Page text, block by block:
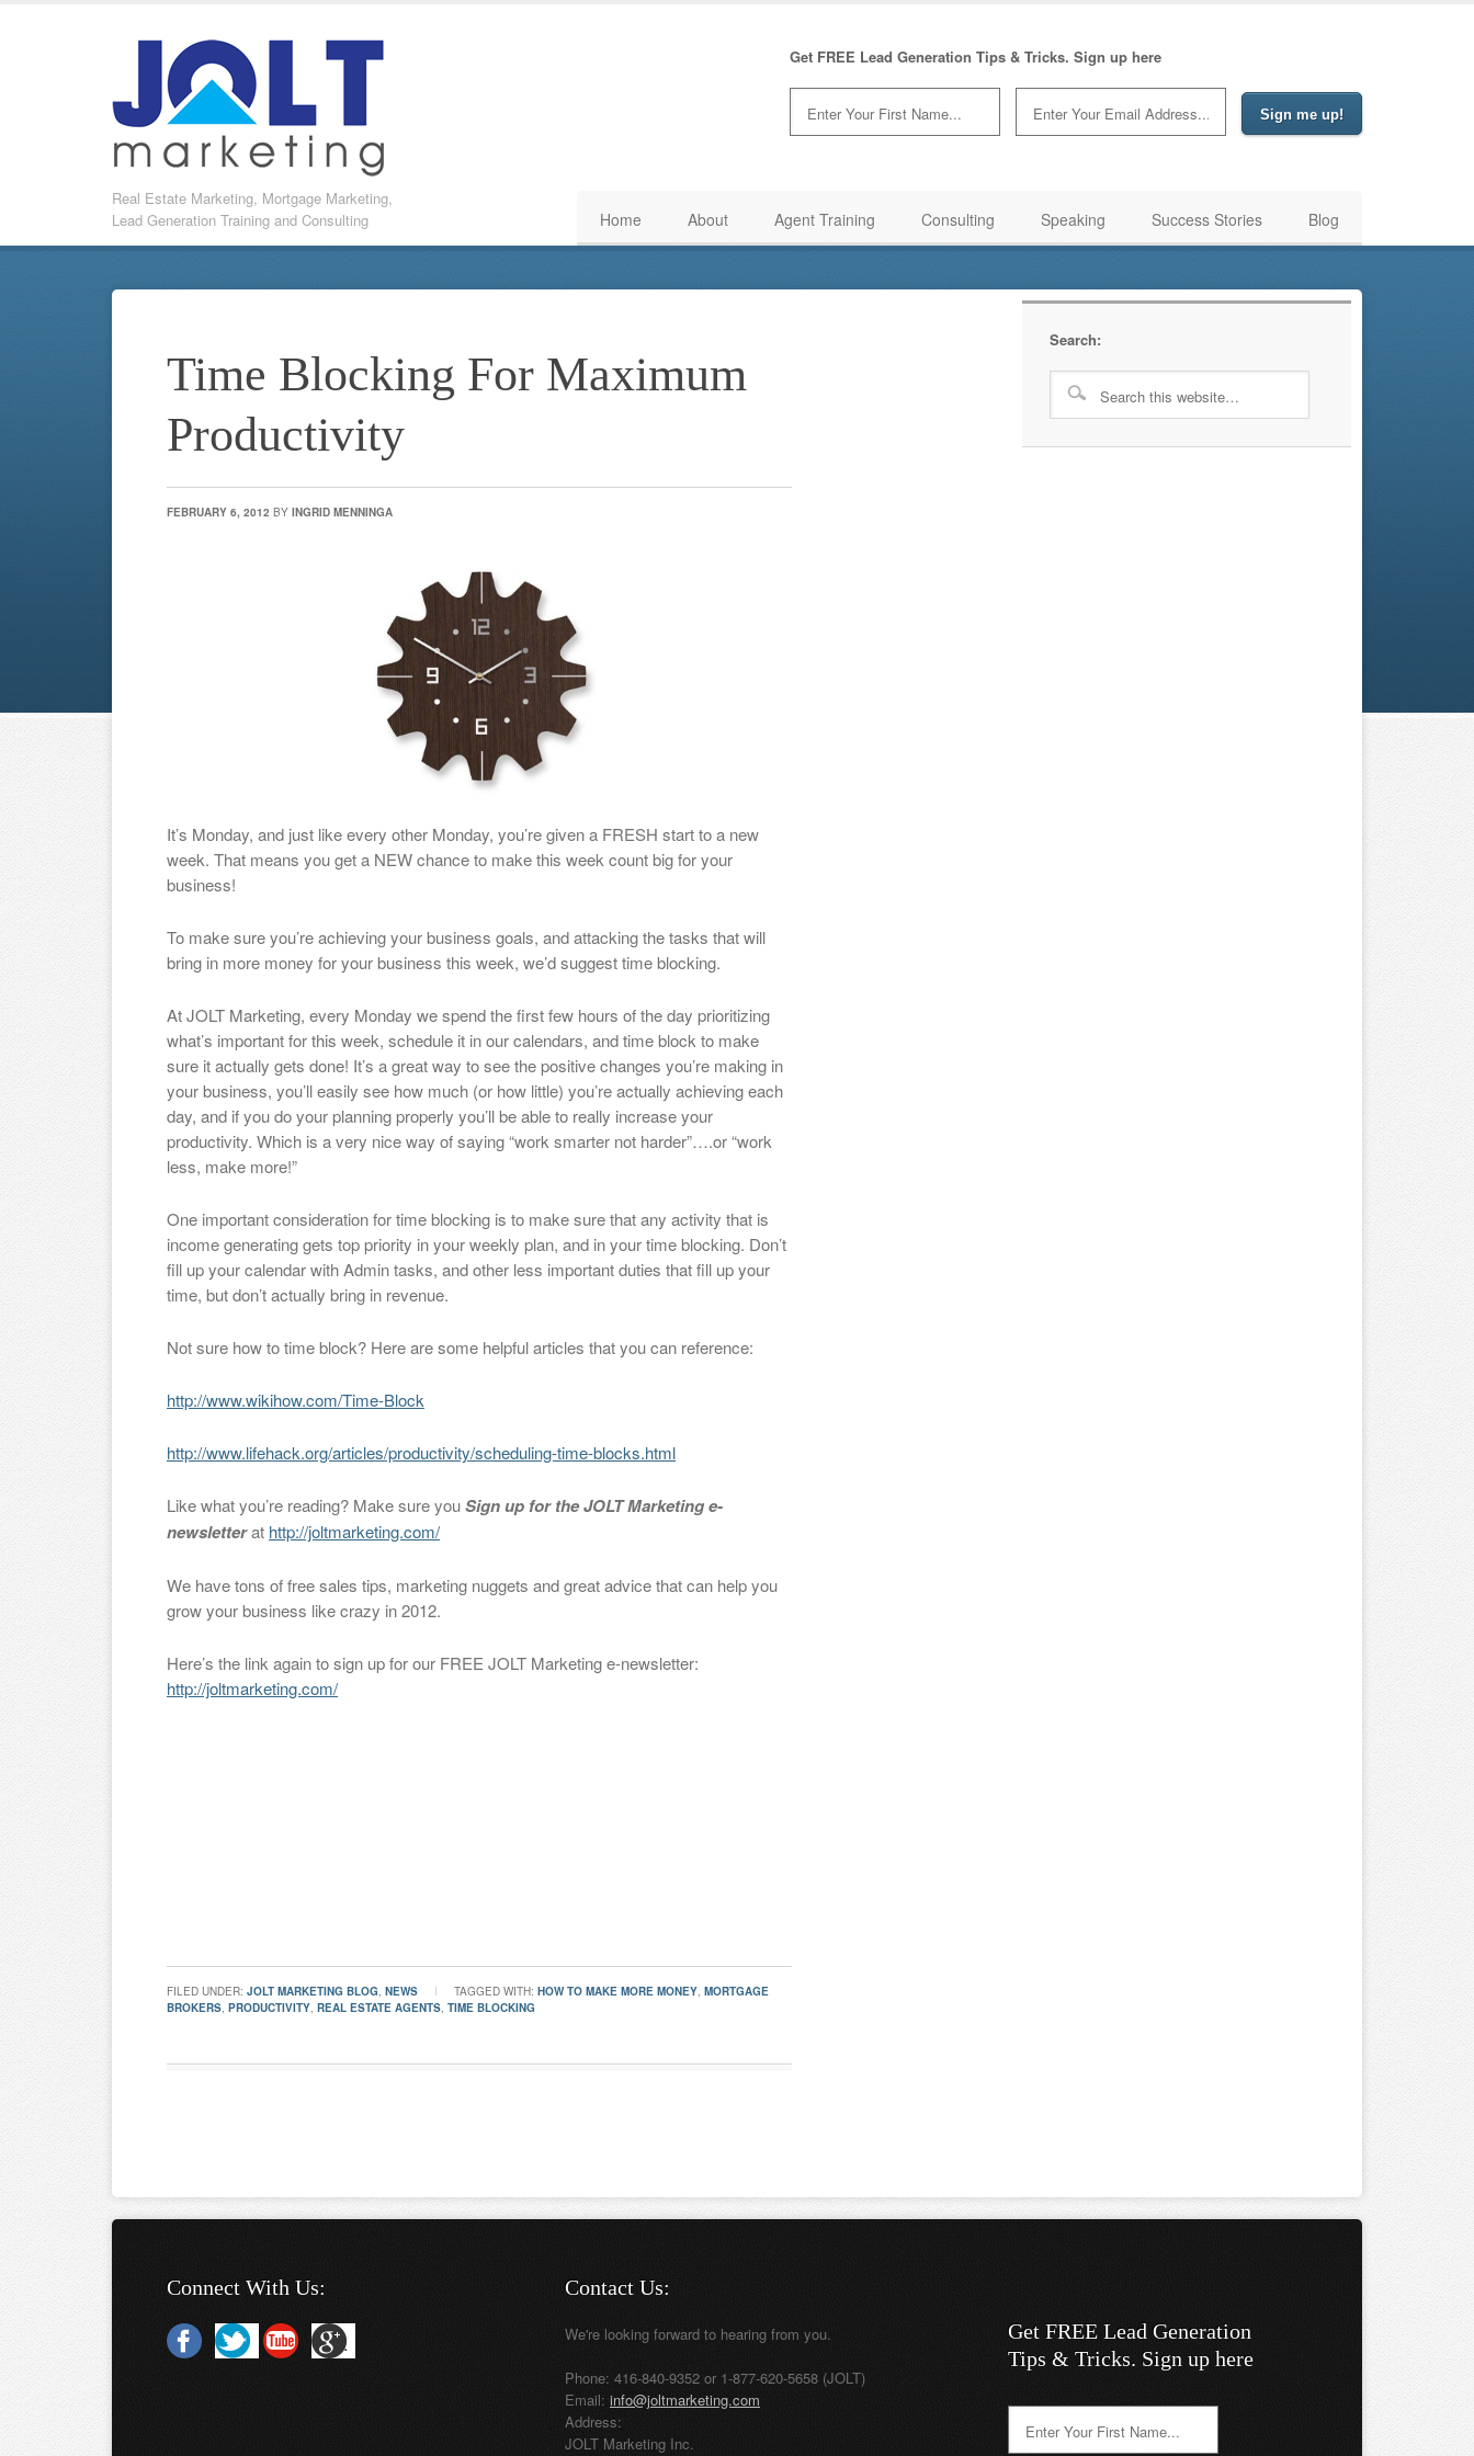
Real Estate Marketing, Mortgage Marketing,
Lead Generation Training and Consulting
Get FREE Lead Generation Tips & Tricks. Sign up here
Home About Agent Training Consulting Speaking Success Stories Blog
Time Blocking For Maximum
Productivity
FEBRUARY 6, 2012 BY INGRID MENNINGA
It’s Monday, and just like every other Monday, you’re given a FRESH start to a new
week. That means you get a NEW chance to make this week count big for your
business!
To make sure you’re achieving your business goals, and attacking the tasks that will
bring in more money for your business this week, we’d suggest time blocking.
At JOLT Marketing, every Monday we spend the first few hours of the day prioritizing
what’s important for this week, schedule it in our calendars, and time block to make
sure it actually gets done! It’s a great way to see the positive changes you’re making in
your business, you’ll easily see how much (or how little) you’re actually achieving each
day, and if you do your planning properly you’ll be able to really increase your
productivity. Which is a very nice way of saying “work smarter not harder”….or “work
less, make more!”
One important consideration for time blocking is to make sure that any activity that is
income generating gets top priority in your weekly plan, and in your time blocking. Don’t
fill up your calendar with Admin tasks, and other less important duties that fill up your
time, but don’t actually bring in revenue.
Not sure how to time block? Here are some helpful articles that you can reference:
http://www.wikihow.com/Time-Block
http://www.lifehack.org/articles/productivity/scheduling-time-blocks.html
Like what you’re reading? Make sure youSign up for the JOLT Marketing e-
newsletterat http://joltmarketing.com/
We have tons of free sales tips, marketing nuggets and great advice that can help you
grow your business like crazy in 2012.
Here’s the link again to sign up for our FREE JOLT Marketing e-newsletter:
http://joltmarketing.com/
FILED UNDER: JOLT MARKETING BLOG, NEWS TAGGED WITH: HOW TO MAKE MORE MONEY, MORTGAGE
BROKERS, PRODUCTIVITY, REAL ESTATE AGENTS, TIME BLOCKING
Search:
Connect With Us: Contact Us:
We're looking forward to hearing from you.
Phone: 416-840-9352 or 1-877-620-5658 (JOLT)
Email: info@joltmarketing.com
Address:
JOLT Marketing Inc.
Get FREE Lead Generation
Tips & Tricks. Sign up here